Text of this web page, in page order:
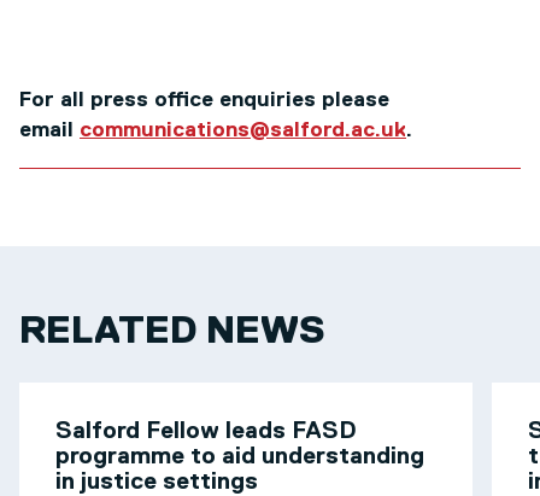
For all press office enquiries please
email communications@salford.ac.uk.
RELATED NEWS
Salford Fellow leads FASD
programme to aid understanding
in justice settings